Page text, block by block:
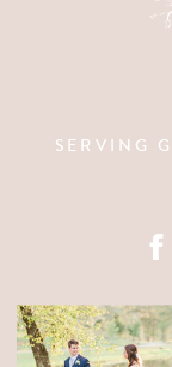
SERVING